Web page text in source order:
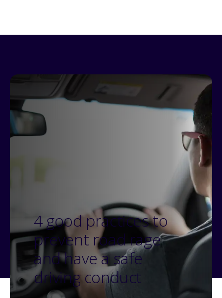
4 good practices to
prevent road rage
and have a safe
driving conduct